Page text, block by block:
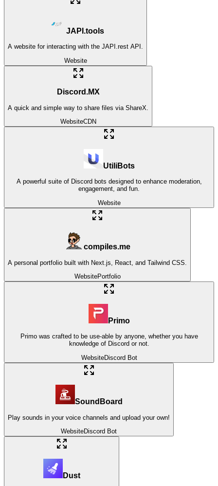
JAPI.tools
A website for interacting with the JAPI.rest API.
Website
Discord.MX
A quick and simple way to share files via ShareX.
WebsiteCDN
UtiliBots
A powerful suite of Discord bots designed to enhance moderation,
engagement, and fun.
Website
compiles.me
A personal portfolio built with Next.js, React, and Tailwind CSS.
WebsitePortfolio
Primo
Primo was crafted to be use-able by anyone, whether you have
knowledge of Discord or not.
WebsiteDiscord Bot
SoundBoard
Play sounds in your voice channels and upload your own!
WebsiteDiscord Bot
Dust